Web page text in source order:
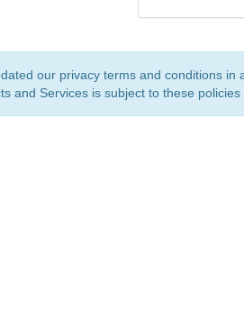
our privacy terms and conditions
and Services is subject to these policies